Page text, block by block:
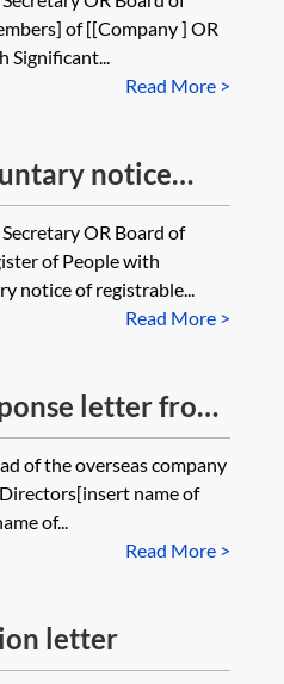
of shares)
of [[Company ] OR
Significant...
Read More >
notice
to a company
OR Board of
of People with
notice of registrable...
Read More >
letter from
or other
of the overseas company
name of
of...
Read More >
letter